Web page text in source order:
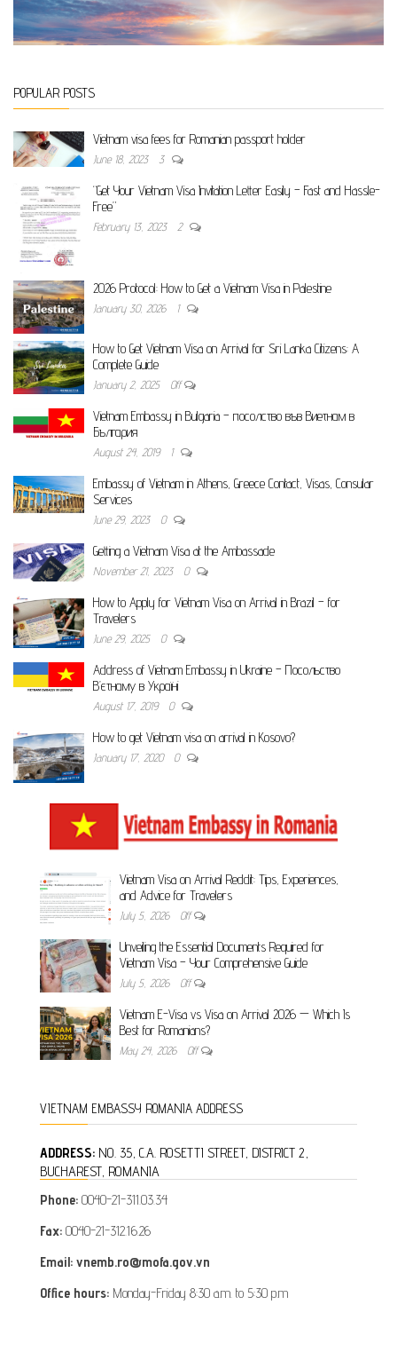
POPULAR POSTS
Vietnam visa fees for Romanian passport holder
June 18, 2023 3
“Get Your Vietnam Visa Invitation Letter Easily – Fast and Hassle-
Free”
February 13, 2023 2
2026 Protocol: How to Get a Vietnam Visa in Palestine
January 30, 2026 1
How to Get Vietnam Visa on Arrival for Sri Lanka Citizens: A
Complete Guide
January 2, 2025 Off
Vietnam Embassy in Bulgaria – посолство във Виетнам в
България
August 24, 2019 1
Embassy of Vietnam in Athens, Greece Contact, Visas, Consular
Services
June 29, 2023 0
Getting a Vietnam Visa at the Ambassade
November 21, 2023 0
How to Apply for Vietnam Visa on Arrival in Brazil – for
Travelers
June 29, 2025 0
Address of Vietnam Embassy in Ukraine – Посольство
В’єтнаму в Україні
August 17, 2019 0
How to get Vietnam visa on arrival in Kosovo?
January 17, 2020 0
Vietnam Visa on Arrival Reddit: Tips, Experiences,
and Advice for Travelers
July 5, 2026 Off
Unveiling the Essential Documents Required for
Vietnam Visa – Your Comprehensive Guide
July 5, 2026 Off
Vietnam E-Visa vs Visa on Arrival 2026 — Which Is
Best for Romanians?
May 24, 2026 Off
VIETNAM EMBASSY ROMANIA ADDRESS
ADDRESS: NO. 35, C.A. ROSETTI STREET, DISTRICT 2,
BUCHAREST, ROMANIA
Phone: 0040-21-311.03.34
Fax: 0040-21-312.16.26
Email: vnemb.ro@mofa.gov.vn
Office hours: Monday-Friday 8:30 a.m. to 5:30 p.m